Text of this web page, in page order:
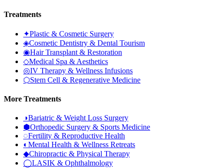
Treatments
✦Plastic & Cosmetic Surgery
◈Cosmetic Dentistry & Dental Tourism
◉Hair Transplant & Restoration
◇Medical Spa & Aesthetics
◎IV Therapy & Wellness Infusions
⬡Stem Cell & Regenerative Medicine
More Treatments
◑Bariatric & Weight Loss Surgery
⬢Orthopedic Surgery & Sports Medicine
◌Fertility & Reproductive Health
◐ Mental Health & Wellness Retreats
◆Chiropractic & Physical Therapy
◯LASIK & Ophthalmology